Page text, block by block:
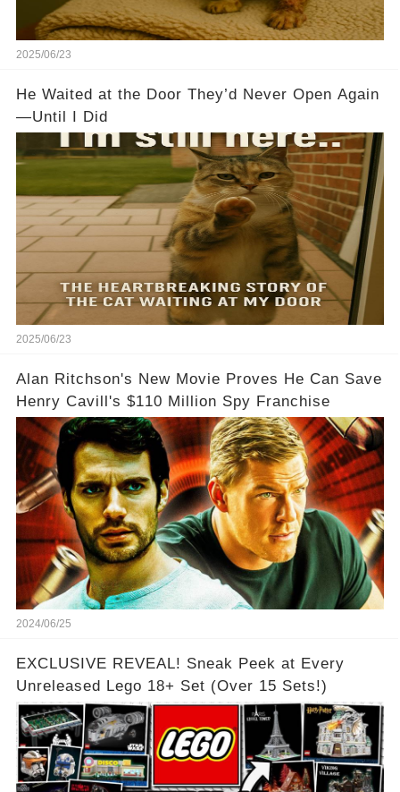
2025/06/23
He Waited at the Door They’d Never Open Again
—Until I Did
2025/06/23
Alan Ritchson's New Movie Proves He Can Save
Henry Cavill's $110 Million Spy Franchise
2024/06/25
EXCLUSIVE REVEAL! Sneak Peek at Every
Unreleased Lego 18+ Set (Over 15 Sets!)